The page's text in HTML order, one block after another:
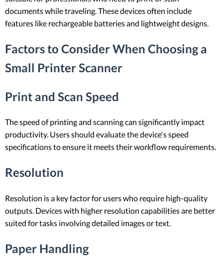
documents while traveling. These devices often include
features like rechargeable batteries and lightweight designs.
Factors to Consider When Choosing a
Small Printer Scanner
Print and Scan Speed
The speed of printing and scanning can significantly impact
productivity. Users should evaluate the device's speed
specifications to ensure it meets their workflow requirements.
Resolution
Resolution is a key factor for users who require high-quality
outputs. Devices with higher resolution capabilities are better
suited for tasks involving detailed images or text.
Paper Handling